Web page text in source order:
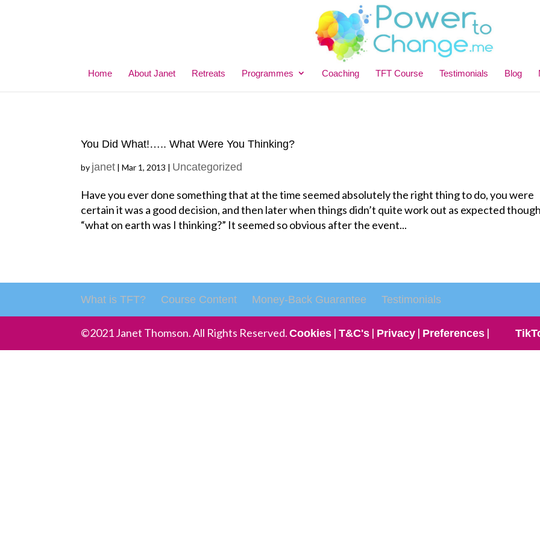
Home About Janet Retreats Programmes Coaching TFT Course Testimonials Blog
You Did What!….. What Were You Thinking?
by janet |Mar 1, 2013 | Uncategorized
Have you ever done something that at the time seemed absolutely the right thing to do, you were
certain it was a good decision, and then later when things didn’t quite work out as expected
“what on earth was I thinking?” It seemed so obvious after the event...
What is TFT? Course Content Money-Back Guarantee Testimonials
©2021 Janet Thomson. All Rights Reserved.Cookies |T&C's | Privacy | Preferences |